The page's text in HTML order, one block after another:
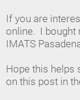
If you are
online. I bought
IMATS
Hope this helps
on this post in